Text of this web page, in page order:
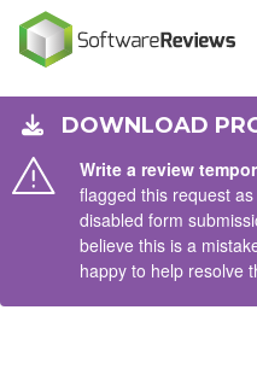
Write a review
flagged this request
disabled form
believe this is a
happy to help resolve
DOWNLOAD